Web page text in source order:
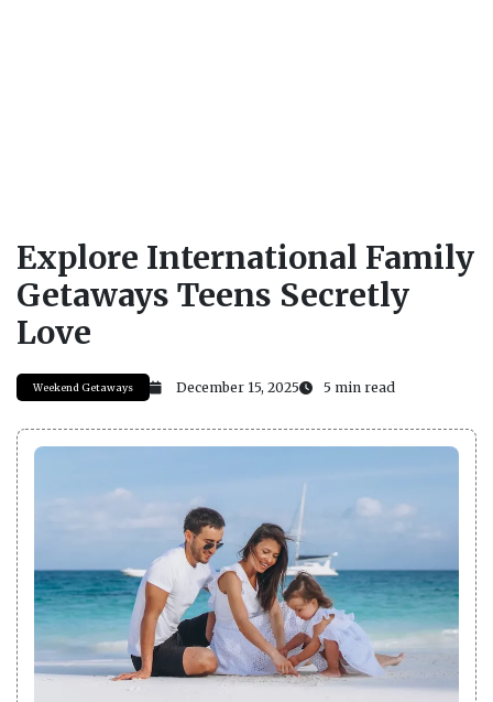
Explore International Family
Getaways Teens Secretly
Love
Weekend Getaways December 15, 2025 5 min read